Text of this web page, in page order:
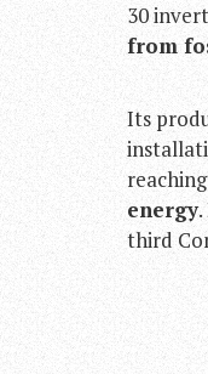
30
from
Its
energy
third